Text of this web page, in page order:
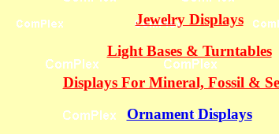
Jewelry Displays
Light Bases & Turntables
Displays For Mineral, Fossil &
Ornament Displays